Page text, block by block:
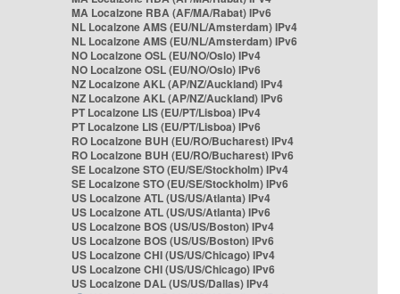
MA Localzone RBA (AF/MA/Rabat) IPv6
NL Localzone AMS (EU/NL/Amsterdam) IPv4
NL Localzone AMS (EU/NL/Amsterdam) IPv6
NO Localzone OSL (EU/NO/Oslo) IPv4
NO Localzone OSL (EU/NO/Oslo) IPv6
NZ Localzone AKL (AP/NZ/Auckland) IPv4
NZ Localzone AKL (AP/NZ/Auckland) IPv6
PT Localzone LIS (EU/PT/Lisboa) IPv4
PT Localzone LIS (EU/PT/Lisboa) IPv6
RO Localzone BUH (EU/RO/Bucharest) IPv4
RO Localzone BUH (EU/RO/Bucharest) IPv6
SE Localzone STO (EU/SE/Stockholm) IPv4
SE Localzone STO (EU/SE/Stockholm) IPv6
US Localzone ATL (US/US/Atlanta) IPv4
US Localzone ATL (US/US/Atlanta) IPv6
US Localzone BOS (US/US/Boston) IPv4
US Localzone BOS (US/US/Boston) IPv6
US Localzone CHI (US/US/Chicago) IPv4
US Localzone CHI (US/US/Chicago) IPv6
US Localzone DAL (US/US/Dallas) IPv4